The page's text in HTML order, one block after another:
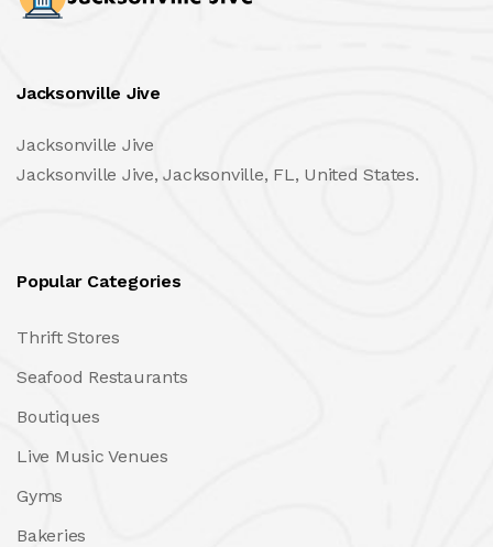
Jacksonville Jive
Jacksonville Jive
Jacksonville Jive, Jacksonville, FL, United States.
Popular Categories
Thrift Stores
Seafood Restaurants
Boutiques
Live Music Venues
Gyms
Bakeries